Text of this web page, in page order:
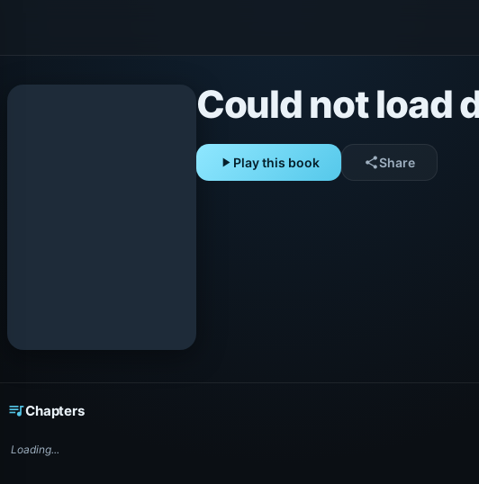
Could not load
play_arrow Play this book shareShare
queue_musicChapters
Loading...